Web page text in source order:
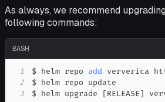
As always, we recommend
following commands:
BASH
1 $ helm repo add
2
3
$ helm upgrade [RELEASE]